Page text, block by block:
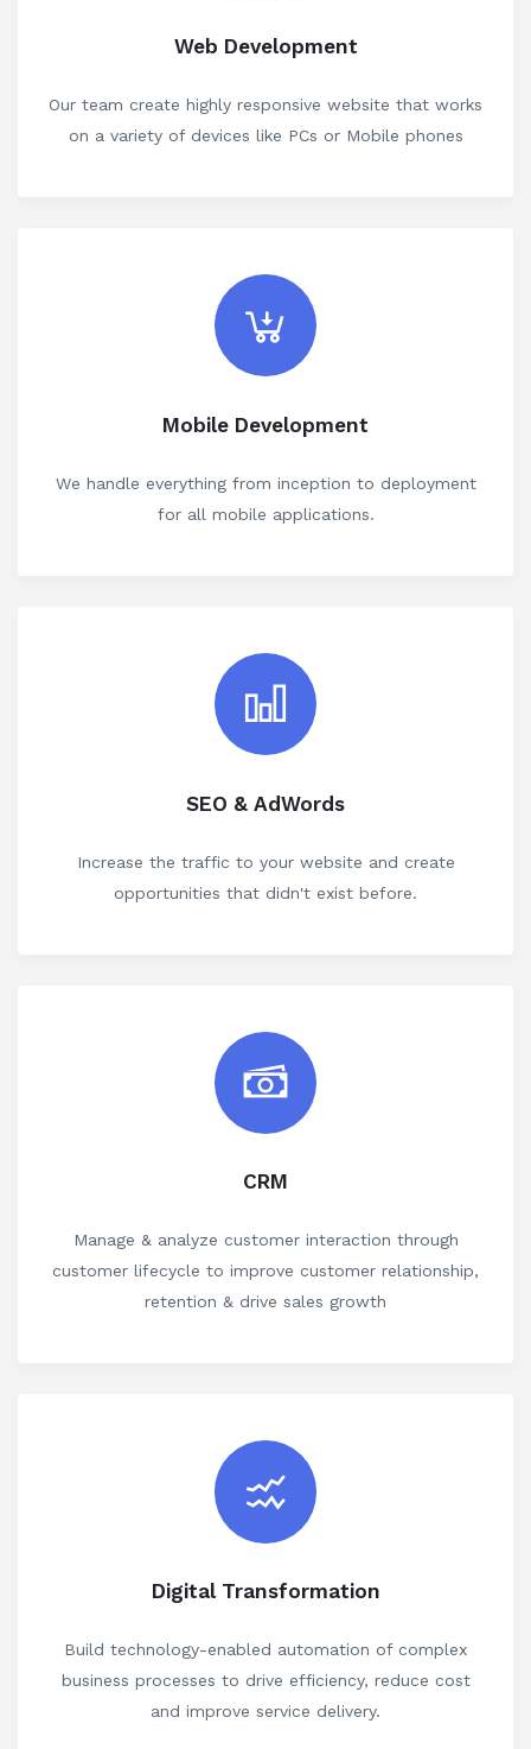
Web Development
Our team create highly responsive website that works
on a variety of devices like PCs or Mobile phones
Mobile Development
We handle everything from inception to deployment
for all mobile applications.
SEO & AdWords
Increase the traffic to your website and create
opportunities that didn't exist before.
CRM
Manage & analyze customer interaction through
customer lifecycle to improve customer relationship,
retention & drive sales growth
Digital Transformation
Build technology-enabled automation of complex
business processes to drive efficiency, reduce cost
and improve service delivery.